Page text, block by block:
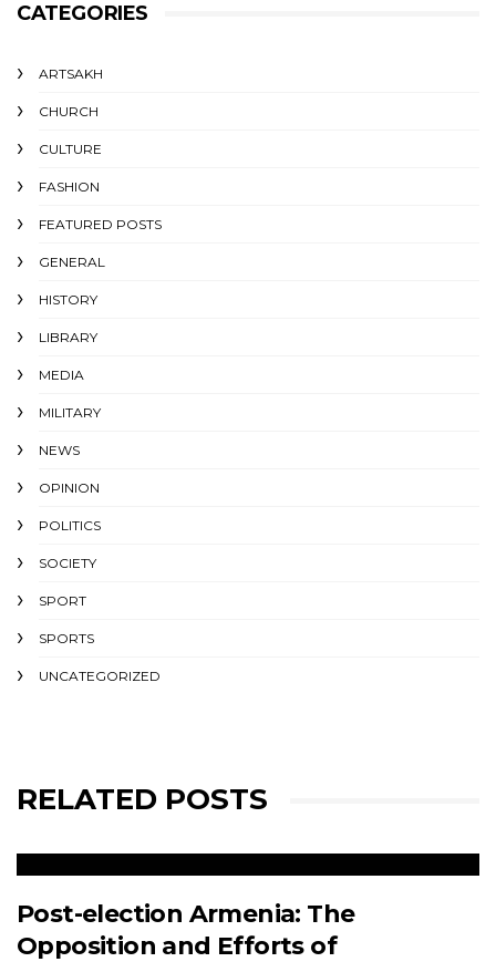
CATEGORIES
ARTSAKH
CHURCH
CULTURE
FASHION
FEATURED POSTS
GENERAL
HISTORY
LIBRARY
MEDIA
MILITARY
NEWS
OPINION
POLITICS
SOCIETY
SPORT
SPORTS
UNCATEGORIZED
RELATED POSTS
Post-election Armenia: The
Opposition and Efforts of